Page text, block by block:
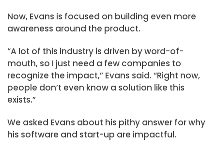
Now, Evans is focused on building even more
awareness around the product.
“A lot of this industry is driven by word-of-
mouth, so I just need a few companies to
recognize the impact,” Evans said. “Right now,
people don’t even know a solution like this
exists.”
We asked Evans about his pithy answer for why
his software and start-up are impactful.